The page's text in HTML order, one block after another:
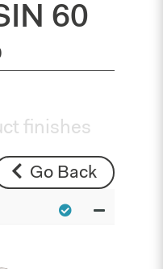
60
finishes
Go Back